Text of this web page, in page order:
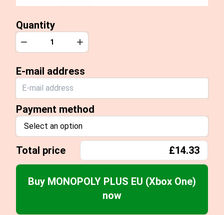
Quantity
Quantity
Decrease Increase
E-mail address
Payment method
Select an option
Total price £14.33
Buy MONOPOLY PLUS EU (Xbox One)
now